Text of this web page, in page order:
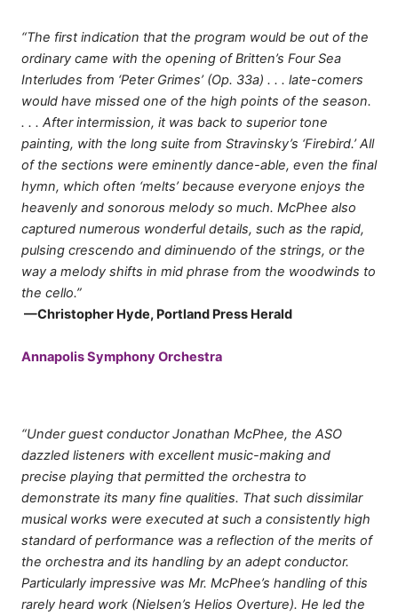
“The first indication that the program would be out of the
ordinary came with the opening of Britten’s Four Sea
Interludes from ‘Peter Grimes’ (Op. 33a) . . . late-comers
would have missed one of the high points of the season.
. . . After intermission, it was back to superior tone
painting, with the long suite from Stravinsky’s ‘Firebird.’ All
of the sections were eminently dance-able, even the final
hymn, which often ‘melts’ because everyone enjoys the
heavenly and sonorous melody so much. McPhee also
captured numerous wonderful details, such as the rapid,
pulsing crescendo and diminuendo of the strings, or the
way a melody shifts in mid phrase from the woodwinds to
the cello.”
—Christopher Hyde, Portland Press Herald
Annapolis Symphony Orchestra
“Under guest conductor Jonathan McPhee, the ASO
dazzled listeners with excellent music-making and
precise playing that permitted the orchestra to
demonstrate its many fine qualities. That such dissimilar
musical works were executed at such a consistently high
standard of performance was a reflection of the merits of
the orchestra and its handling by an adept conductor.
Particularly impressive was Mr. McPhee’s handling of this
rarely heard work (Nielsen’s Helios Overture). He led the